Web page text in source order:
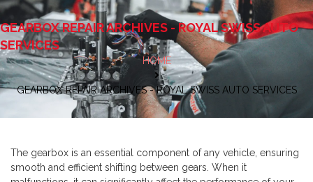
GEARBOX REPAIR ARCHIVES - ROYAL SWISS AUTO
SERVICES
HOME
GEARBOX REPAIR ARCHIVES - ROYAL SWISS AUTO SERVICES
The gearbox is an essential component of any vehicle, ensuring
smooth and efficient shifting between gears. When it